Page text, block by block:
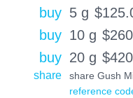
buy 5 g $
buy 10 g $
buy 20 g $
share
share Gush
reference